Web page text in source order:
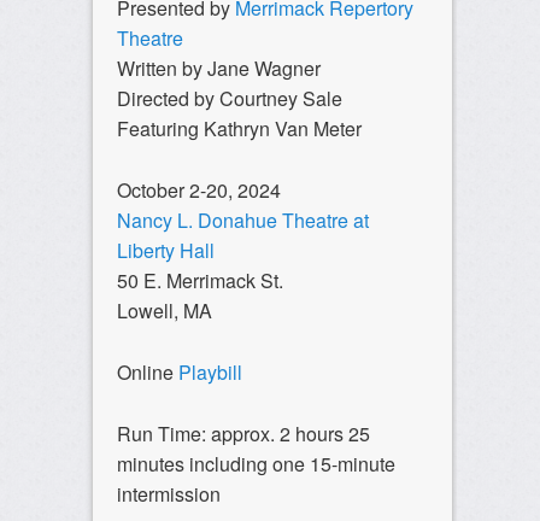
Presented by Merrimack Repertory
Theatre
Written by Jane Wagner
Directed by Courtney Sale
Featuring Kathryn Van Meter
October 2-20, 2024
Nancy L. Donahue Theatre at
Liberty Hall
50 E. Merrimack St.
Lowell, MA
Online Playbill
Run Time: approx. 2 hours 25
minutes including one 15-minute
intermission